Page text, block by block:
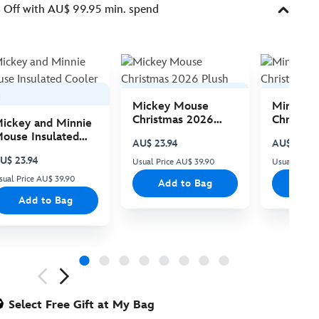
with AU$ 99.95 min. spend
and Minnie
Insulated
23.94
Price AU$ 39.90
Add to Bag
Mickey Mouse
Christmas 2026
AU$ 23.94
Usual Price AU$ 39.90
Add to Bag
Minnie
AU$ 23.94
Usual Price
Select Free Gift at My Bag